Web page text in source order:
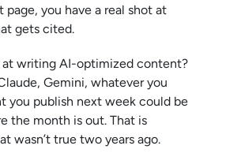
page, you have a real shot at
gets cited.
at writing AI-optimized content?
Gemini, whatever you
you publish next week could be
the month is out. That is
wasn’t true two years ago.